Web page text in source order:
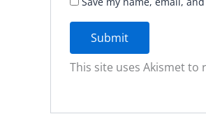
This site uses Akismet to